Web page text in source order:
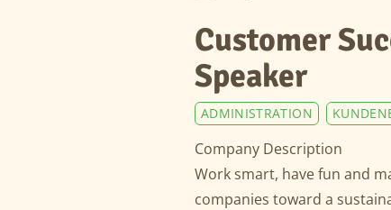
Customer
Speaker
ADMINISTRATION
Company Description
Work smart, have fun and
companies toward a